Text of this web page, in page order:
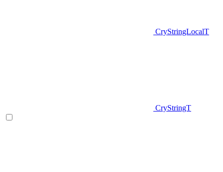
CryStringLocalT
CryStringT